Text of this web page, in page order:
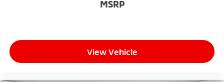
MSRP
View Vehicle